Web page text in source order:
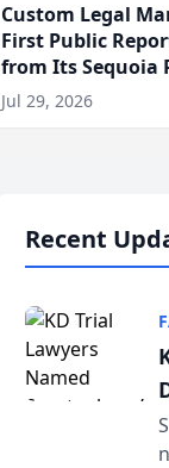
Custom Legal
First Public
from Its Sequoia
Jul 29, 2026
Recent